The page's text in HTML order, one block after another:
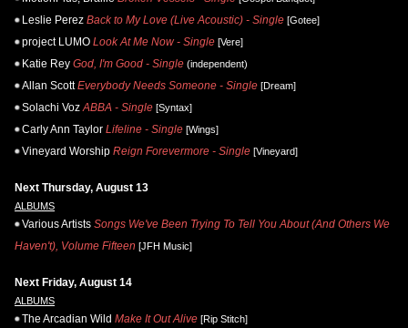
Leslie Perez Back to My Love (Live Acoustic) - Single [Gotee]
project LUMO Look At Me Now - Single [Vere]
Katie Rey God, I'm Good - Single (independent)
Allan Scott Everybody Needs Someone - Single [Dream]
Solachi Voz ABBA - Single [Syntax]
Carly Ann Taylor Lifeline - Single [Wings]
Vineyard Worship Reign Forevermore - Single [Vineyard]
Next Thursday, August 13
ALBUMS
Various Artists Songs We've Been Trying To Tell You About (And Others We
Haven't), Volume Fifteen [JFH Music]
Next Friday, August 14
ALBUMS
The Arcadian Wild Make It Out Alive [Rip Stitch]